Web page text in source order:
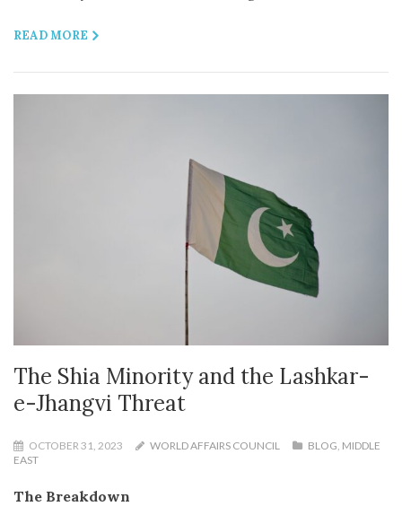
READ MORE
The Shia Minority and the Lashkar-
e-Jhangvi Threat
OCTOBER 31, 2023 WORLD AFFAIRS COUNCIL BLOG, MIDDLE
EAST
The Breakdown